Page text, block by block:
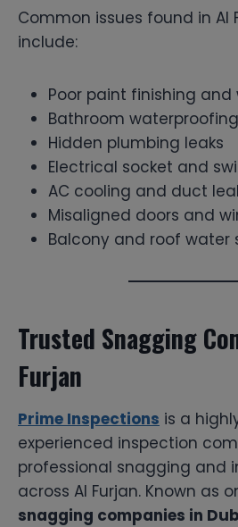
Common issues found in Al
include:
Poor paint finishing and
Bathroom
Hidden plumbing leaks
Electrical socket and
AC cooling and duct
Misaligned doors and
Balcony and roof water
Trusted Snagging
Furjan
Prime Inspections is a
experienced inspection
professional snagging and
across Al Furjan. Known as
snagging companies in